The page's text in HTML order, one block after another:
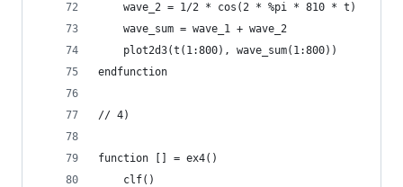
    wave_2 = 1/2 * cos(2 * %pi * 810 * t)
    wave_sum = wave_1 + wave_2
    plot2d3(t(1:800), wave_sum(1:800))
endfunction
// 4)
function [] = ex4()
    clf()